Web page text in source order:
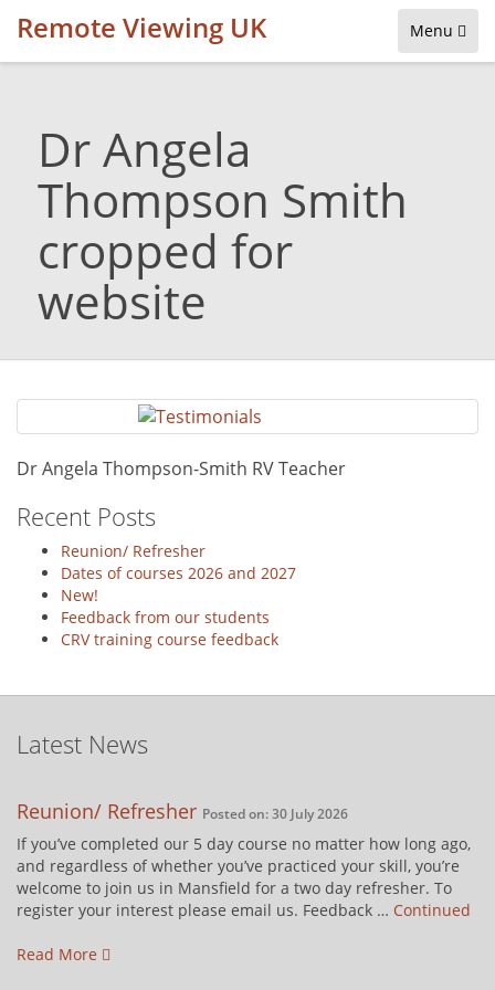
Menu
Remote Viewing UK
Dr Angela
Thompson Smith
cropped for
website
Dr Angela Thompson-Smith RV Teacher
Recent Posts
Reunion/ Refresher
Dates of courses 2026 and 2027
New!
Feedback from our students
CRV training course feedback
Latest News
Reunion/ Refresher Posted on: 30 July 2026
If you’ve completed our 5 day course no matter how long ago,
and regardless of whether you’ve practiced your skill, you’re
welcome to join us in Mansfield for a two day refresher. To
register your interest please email us. Feedback … Continued
Read More